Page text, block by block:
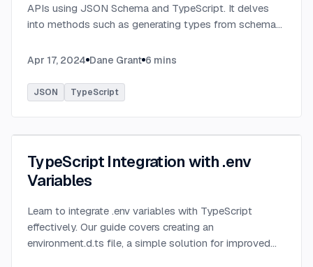
APIs using JSON Schema and TypeScript. It delves
into methods such as generating types from schema
serialized JSON data....
Apr 17, 2024 Dane Grant 6 mins
JSON TypeScript
TypeScript Integration with .env
Variables
Learn to integrate .env variables with TypeScript
effectively. Our guide covers creating an
environment.d.ts file, a simple solution for improved